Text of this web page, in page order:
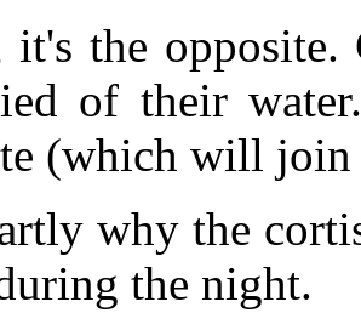
the opposite.
of their
(which will join
why the
the night.